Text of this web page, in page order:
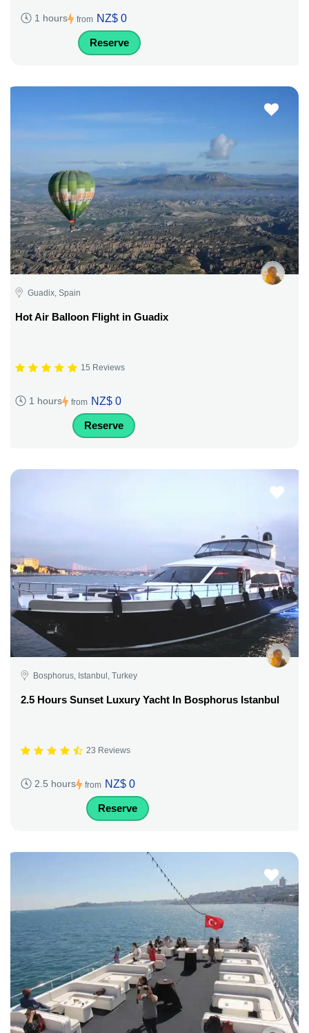
1 hours from NZ$ 0
Reserve
Guadix, Spain
Hot Air Balloon Flight in Guadix
15 Reviews
1 hours from NZ$ 0
Reserve
Bosphorus, Istanbul, Turkey
2.5 Hours Sunset Luxury Yacht In Bosphorus Istanbul
23 Reviews
2.5 hours from NZ$ 0
Reserve